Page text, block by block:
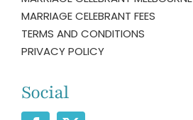
MARRIAGE CELEBRANT FEES
TERMS AND CONDITIONS
PRIVACY POLICY
Social